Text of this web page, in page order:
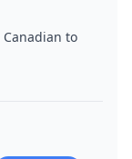
Canadian to